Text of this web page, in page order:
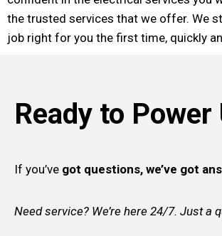
the trusted services that we offer. We
job right for you the first time, quickly
Ready to Power
If you’ve got questions, we’ve got
Need service? We’re here 24/7. Just a